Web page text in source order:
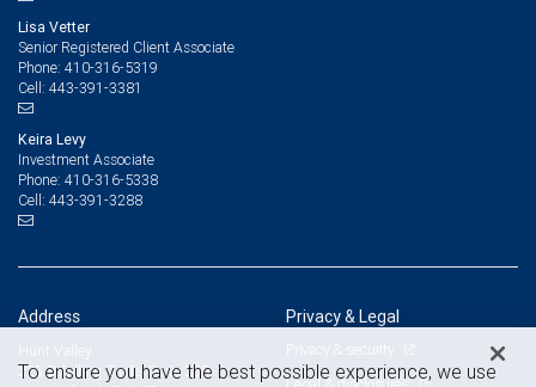
Lisa Vetter
Senior Registered Client Associate
Phone: 410-316-5319
Cell: 443-391-3381
Keira Levy
Investment Associate
Phone: 410-316-5338
Cell: 443-391-3288
Address
Hunt Valley
225 Schilling Circle, Suite 250
Privacy & Legal
Privacy & security
To ensure you have the best possible experience, we use